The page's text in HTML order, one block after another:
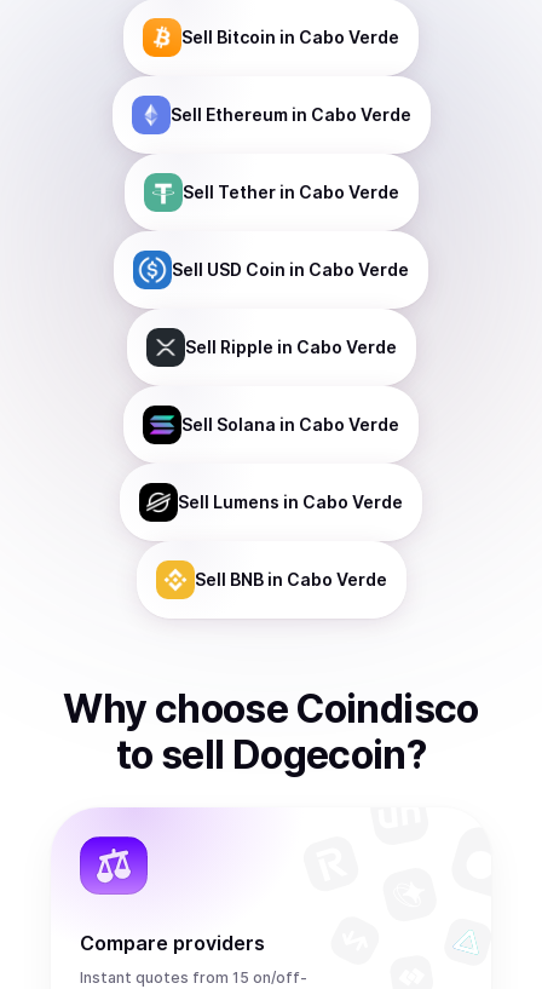
Sell Bitcoin in Cabo Verde
Sell Ethereumin Cabo Verde
Sell Tetherin Cabo Verde
Sell USD Coin in Cabo Verde
Sell Ripple in Cabo Verde
Sell Solana in Cabo Verde
Sell Lumens in Cabo Verde
Sell BNBin Cabo Verde
Why choose Coindisco
to sell Dogecoin?
Compare providers
Instant quotes from 15 on/off-